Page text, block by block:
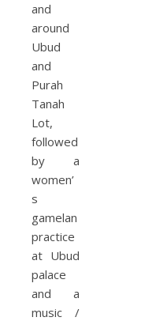
and
around
Ubud
and
Purah
Tanah
Lot,
followed
by a
women’
s
gamelan
practice
at Ubud
palace
and a
music /